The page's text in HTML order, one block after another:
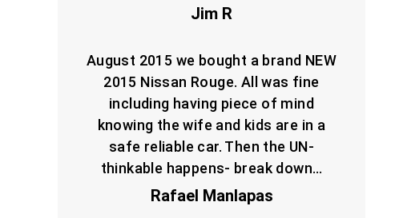
Jim R
August 2015 we bought a brand NEW
2015 Nissan Rouge. All was fine
including having piece of mind
knowing the wife and kids are in a
safe reliable car. Then the UN-
thinkable happens- break down…
Rafael Manlapas